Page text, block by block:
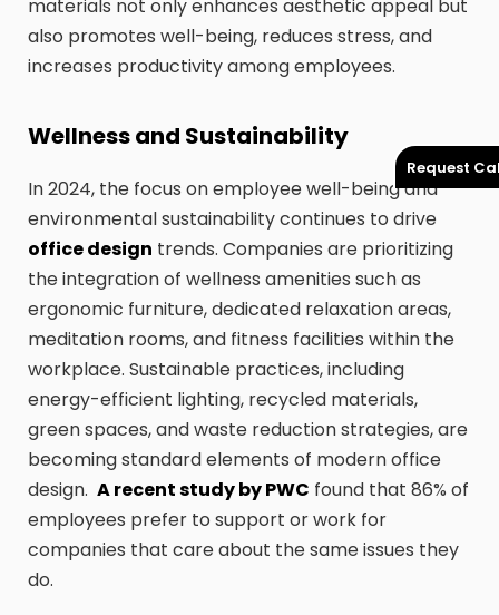
Request
materials not only enhances aesthetic appeal but
also promotes well-being, reduces stress, and
increases productivity among employees.
Wellness and Sustainability
In 2024, the focus on employee well-being and
environmental sustainability continues to drive
office design trends. Companies are prioritizing
the integration of wellness amenities such as
ergonomic furniture, dedicated relaxation areas,
meditation rooms, and fitness facilities within the
workplace. Sustainable practices, including
energy-efficient lighting, recycled materials,
green spaces, and waste reduction strategies, are
becoming standard elements of modern office
design. A recent study by PWC found that 86% of
employees prefer to support or work for
companies that care about the same issues they
do.